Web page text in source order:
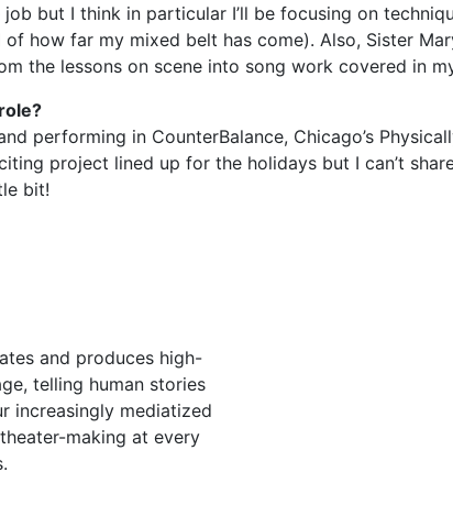
but I think in particular I’ll be focusing on
of how far my mixed belt has come). Also, Sister
the lessons on scene into song work covered in
performing in CounterBalance, Chicago’s
project lined up for the holidays but I can’t
bit!
and produces high-
telling human stories
increasingly mediatized
making at every